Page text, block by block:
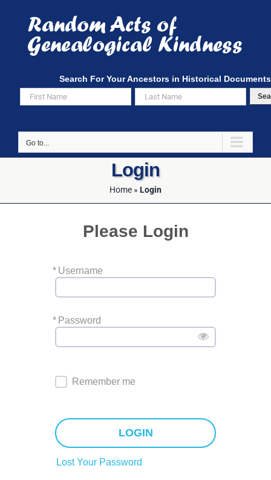
content
Search For Your Ancestors in Historical Documents
Go to...
Login
Home » Login
Please Login
* Username
* Password
Remember me
LOGIN
Lost Your Password